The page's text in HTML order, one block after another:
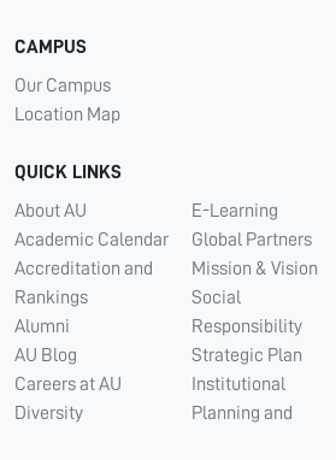
CAMPUS
Our Campus
Location Map
QUICK LINKS
About AU
Academic Calendar
Accreditation and
Rankings
Alumni
AU Blog
Careers at AU
Diversity
E-Learning
Global Partners
Mission & Vision
Social
Responsibility
Strategic Plan
Institutional
Planning and